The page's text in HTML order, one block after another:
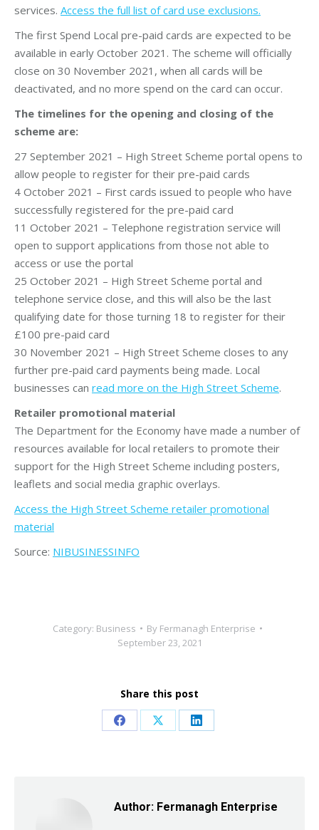
services. Access the full list of card use exclusions.
The first Spend Local pre-paid cards are expected to be
available in early October 2021. The scheme will officially
close on 30 November 2021, when all cards will be
deactivated, and no more spend on the card can occur.
The timelines for the opening and closing of the
scheme are:
27 September 2021 – High Street Scheme portal opens to
allow people to register for their pre-paid cards
4 October 2021 – First cards issued to people who have
successfully registered for the pre-paid card
11 October 2021 – Telephone registration service will
open to support applications from those not able to
access or use the portal
25 October 2021 – High Street Scheme portal and
telephone service close, and this will also be the last
qualifying date for those turning 18 to register for their
£100 pre-paid card
30 November 2021 – High Street Scheme closes to any
further pre-paid card payments being made. Local
businesses can read more on the High Street Scheme.
Retailer promotional material
The Department for the Economy have made a number of
resources available for local retailers to promote their
support for the High Street Scheme including posters,
leaflets and social media graphic overlays.
Access the High Street Scheme retailer promotional
material
Source: NIBUSINESSINFO
Category: Business By Fermanagh Enterprise
September 23, 2021
Share this post
Share Share Share
Author: Fermanagh Enterprise